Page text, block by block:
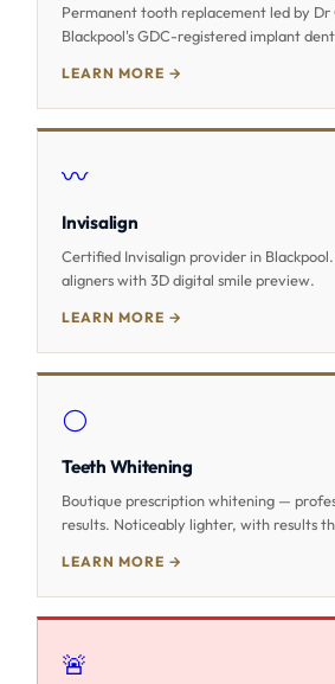
Permanent tooth replacement led by
Blackpool's GDC-registered implant
LEARN MORE →
〰️
Invisalign
Certified Invisalign provider in
aligners with 3D digital smile preview.
LEARN MORE →
⚪
Teeth Whitening
Boutique prescription whitening —
results. Noticeably lighter, with results
LEARN MORE →
🚨